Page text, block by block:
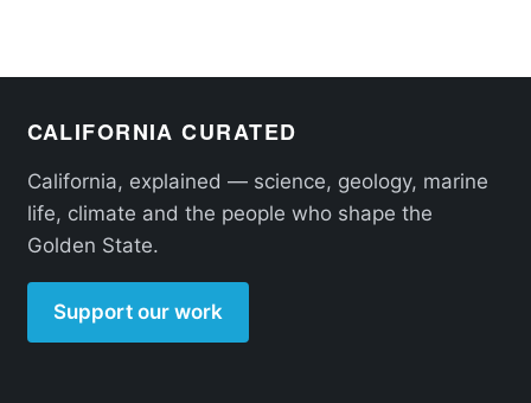
CALIFORNIA CURATED
California, explained — science, geology, marine
life, climate and the people who shape the
Golden State.
Support our work